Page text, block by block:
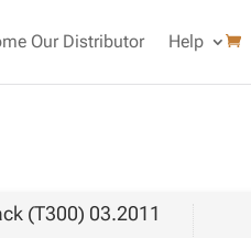
Our Distributor Help
(T300) 03.2011